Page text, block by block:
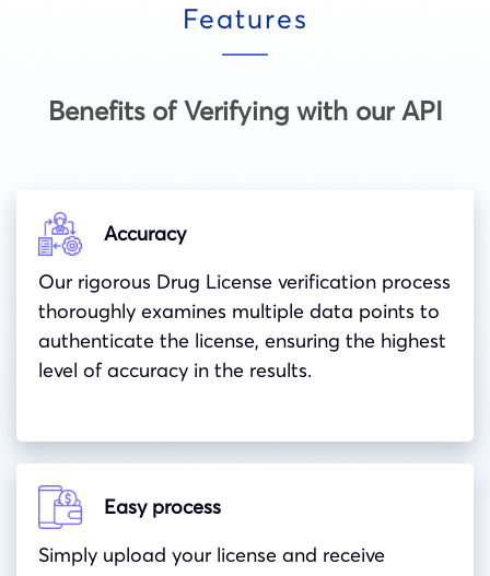
Features
Benefits of Verifying with our API
Accuracy
Our rigorous Drug License verification process
thoroughly examines multiple data points to
authenticate the license, ensuring the highest
level of accuracy in the results.
Easy process
Simply upload your license and receive